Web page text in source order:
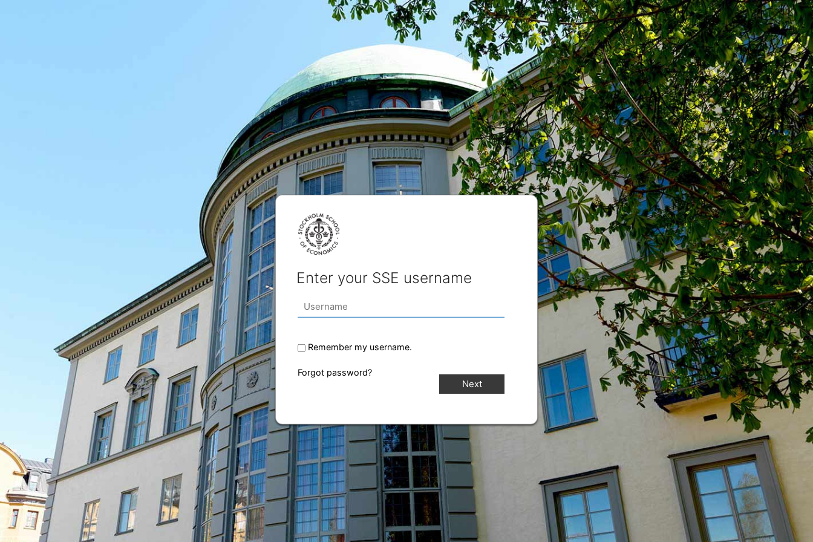
Enter your SSE username
Remember my username.
Forgot password?
Next